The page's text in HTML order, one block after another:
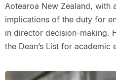
Aotearoa New Zealand, with
implications of the duty for
in director decision-making.
the Dean’s List for academic